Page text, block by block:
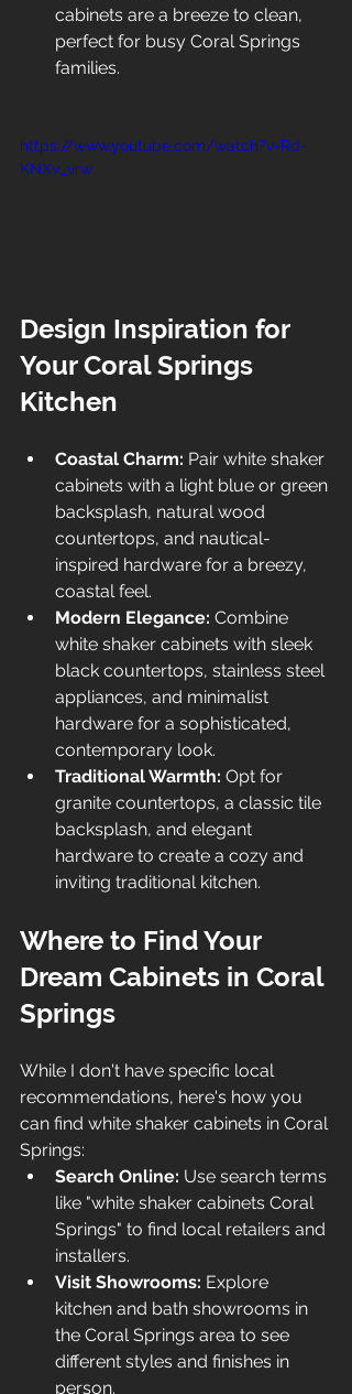
cabinets are a breeze to clean,
perfect for busy Coral Springs
families.
https://www.youtube.com/watch?v=Rd-
KNXv_vrw
Design Inspiration for
Your Coral Springs
Kitchen
Coastal Charm: Pair white shaker
cabinets with a light blue or green
backsplash, natural wood
countertops, and nautical-
inspired hardware for a breezy,
coastal feel.
Modern Elegance: Combine
white shaker cabinets with sleek
black countertops, stainless steel
appliances, and minimalist
hardware for a sophisticated,
contemporary look.
Traditional Warmth: Opt for
granite countertops, a classic tile
backsplash, and elegant
hardware to create a cozy and
inviting traditional kitchen.
Where to Find Your
Dream Cabinets in Coral
Springs
While I don't have specific local
recommendations, here's how you
can find white shaker cabinets in Coral
Springs:
Search Online: Use search terms
like "white shaker cabinets Coral
Springs" to find local retailers and
installers.
Visit Showrooms: Explore
kitchen and bath showrooms in
the Coral Springs area to see
different styles and finishes in
person.